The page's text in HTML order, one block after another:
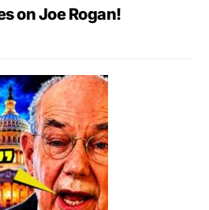
on Joe Rogan!